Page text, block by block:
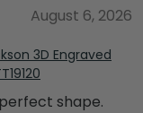
August 6, 2026
3D Engraved
shape.